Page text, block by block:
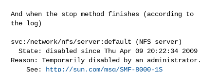
And when the stop method finishes (according to
the log)
svc:/network/nfs/server:default (NFS server)
  State: disabled since Thu Apr 09 20:22:34 2009
Reason: Temporarily disabled by an administrator.
    See:
http://sun.com/msg/SMF-8000-1S